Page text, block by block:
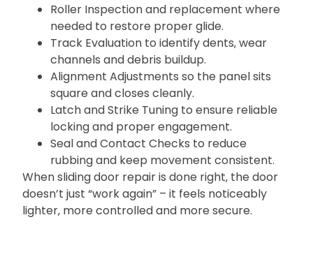
Roller Inspection and replacement where
needed to restore proper glide.
Track Evaluation to identify dents‚ wear
channels and debris buildup.
Alignment Adjustments so the panel sits
square and closes cleanly.
Latch and Strike Tuning to ensure reliable
locking and proper engagement.
Seal and Contact Checks to reduce
rubbing and keep movement consistent.
When sliding door repair is done right‚ the door
doesn’t just “work again” – it feels noticeably
lighter‚ more controlled and more secure.